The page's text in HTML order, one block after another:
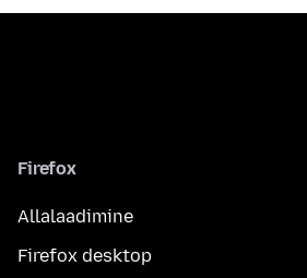
Firefox
Allalaadimine
Firefox desktop